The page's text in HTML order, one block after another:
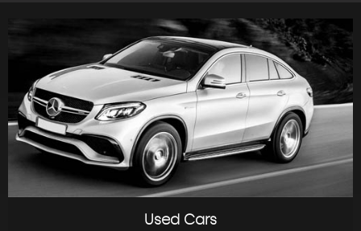
Used Cars